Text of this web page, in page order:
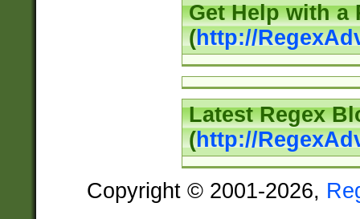
Get Help with a
(http://
Latest Regex
(http://
Copyright © 2001-2026,